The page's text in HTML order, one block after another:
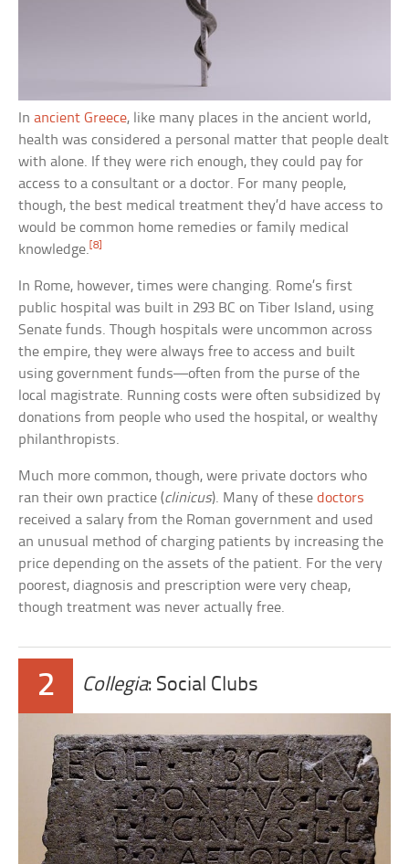
Inancient Greece, like many places in the ancient world,
health was considered a personal matter that people dealt
with alone. If they were rich enough, they could pay for
access to a consultant or a doctor. For many people,
though, the best medical treatment they’d have access to
would be common home remedies or family medical
knowledge. [8]
In Rome, however, times were changing. Rome’s first
public hospital was built in 293 BC on Tiber Island, using
Senate funds. Though hospitals were uncommon across
the empire, they were always free to access and built
using government funds—often from the purse of the
local magistrate. Running costs were often subsidized by
donations from people who used the hospital, or wealthy
philanthropists.
Much more common, though, were private doctors who
ran their own practice (clinicus). Many of thesedoctors
received a salary from the Roman government and used
an unusual method of charging patients by increasing the
price depending on the assets of the patient. For the very
poorest, diagnosis and prescription were very cheap,
though treatment was never actually free.
2 Collegia: Social Clubs